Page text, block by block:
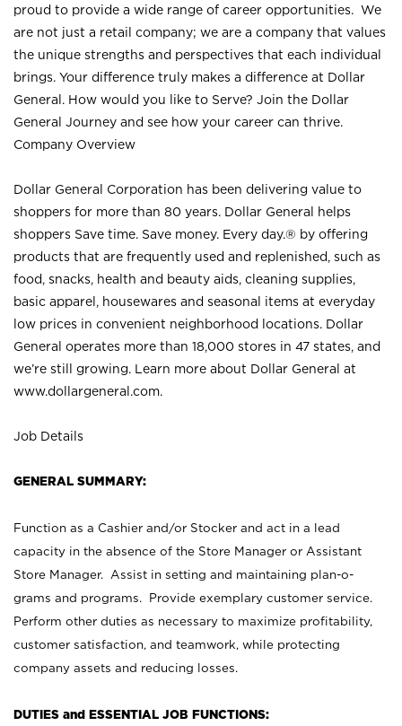
proud to provide a wide range of career opportunities. We
are not just a retail company; we are a company that values
the unique strengths and perspectives that each individual
brings. Your difference truly makes a difference at Dollar
General. How would you like to Serve? Join the Dollar
General Journey and see how your career can thrive.
Company Overview
Dollar General Corporation has been delivering value to
shoppers for more than 80 years. Dollar General helps
shoppers Save time. Save money. Every day.® by offering
products that are frequently used and replenished, such as
food, snacks, health and beauty aids, cleaning supplies,
basic apparel, housewares and seasonal items at everyday
low prices in convenient neighborhood locations. Dollar
General operates more than 18,000 stores in 47 states, and
we’re still growing. Learn more about Dollar General at
www.dollargeneral.com.
Job Details
GENERAL SUMMARY:
Function as a Cashier and/or Stocker and act in a lead
capacity in the absence of the Store Manager or Assistant
Store Manager. Assist in setting and maintaining plan-o-
grams and programs. Provide exemplary customer service.
Perform other duties as necessary to maximize profitability,
customer satisfaction, and teamwork, while protecting
company assets and reducing losses.
DUTIES and ESSENTIAL JOB FUNCTIONS: